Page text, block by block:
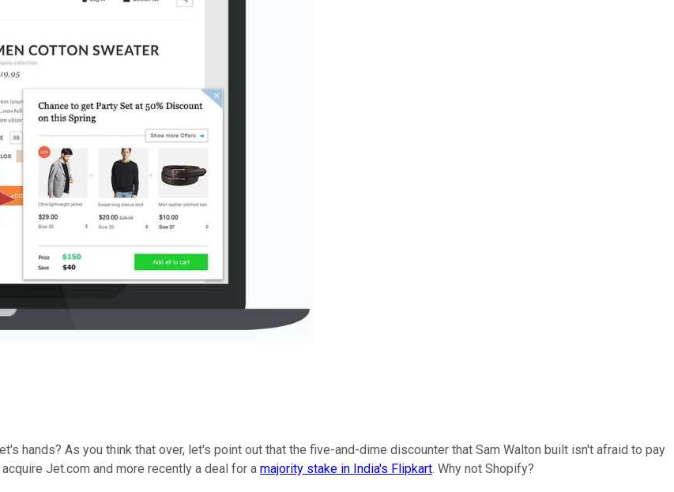
hands? As you think that over, let's point out that the five-and-dime discounter that Sam Walton built isn't afraid to pay
Jet.com and more recently a deal for a majority stake in India's Flipkart. Why not Shopify?